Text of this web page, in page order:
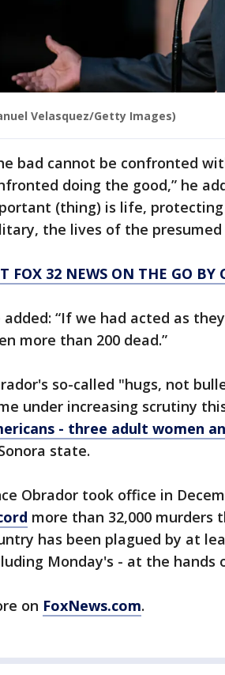
Velasquez/Getty Images)
bad cannot be confronted
doing the good,” he
(thing) is life,
the lives of the
FOX 32 NEWS ON THE GO BY
added: “If we had acted as
more than 200 dead.”
so-called "hugs, not
under increasing scrutiny
- three adult women
state.
Obrador took office in
more than 32,000
has been plagued by at
Monday's - at the hands
on FoxNews.com.